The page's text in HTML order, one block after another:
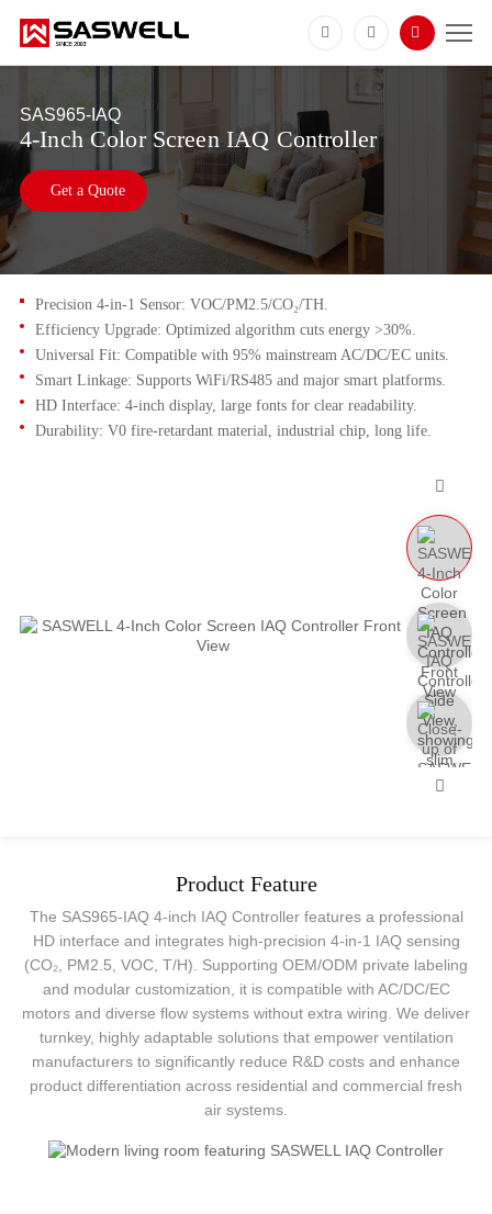
SAS965-IAQ
4-Inch Color Screen IAQ Controller
Get a Quote
Precision 4-in-1 Sensor: VOC/PM2.5/CO₂/TH.
Efficiency Upgrade: Optimized algorithm cuts energy >30%.
Universal Fit: Compatible with 95% mainstream AC/DC/EC units.
Smart Linkage: Supports WiFi/RS485 and major smart platforms.
HD Interface: 4-inch display, large fonts for clear readability.
Durability: V0 fire-retardant material, industrial chip, long life.
Product Feature
The SAS965-IAQ 4-inch IAQ Controller features a professional
HD interface and integrates high-precision 4-in-1 IAQ sensing
(CO₂, PM2.5, VOC, T/H). Supporting OEM/ODM private labeling
and modular customization, it is compatible with AC/DC/EC
motors and diverse flow systems without extra wiring. We deliver
turnkey, highly adaptable solutions that empower ventilation
manufacturers to significantly reduce R&D costs and enhance
product differentiation across residential and commercial fresh
air systems.